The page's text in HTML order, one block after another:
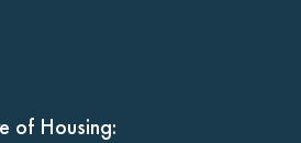
of Housing: